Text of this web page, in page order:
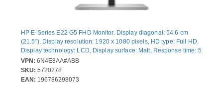
HP E-Series E22 G5 FHD Monitor. Display diagonal: 54.6 cm
(21.5"), Display resolution: 1920 x 1080 pixels, HD type: Full HD,
Display technology: LCD, Display surface: Matt, Response time: 5
ms, Native aspect ratio: 16:9, Viewing angle, horizontal: 178°,
Viewing angle, vertical: 178°. Built-in USB hub, USB hub version:
3.2 Gen 1 (3.1 Gen 1). VESA mounting, Height adjustment.
VPN: 6N4E8AA#ABB
SKU: 5720278
EAN: 196786298073